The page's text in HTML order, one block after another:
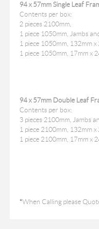
94 x 57mm Single Leaf
Contents per box:
2 pieces 2100mm,
1 piece 1050mm, Jambs
1 piece 1050mm, 132mm x
1 piece 1050mm, 17mm x
94 x 57mm Double Leaf
Contents per box:
3 pieces 2100mm, Jambs
1 piece 2100mm, 132mm x
1 piece 2100mm, 17mm x
*When Calling please